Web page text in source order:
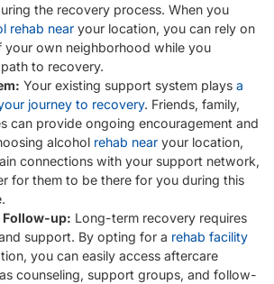
the recovery process. When you
rehab near your location, you can rely on
own neighborhood while you
to recovery.
Your existing support system plays a
journey to recovery. Friends, family,
can provide ongoing encouragement and
alcohol rehab near your location,
connections with your support network,
for them to be there for you during this
Follow-up: Long-term recovery requires
support. By opting for a rehab facility
you can easily access aftercare
counseling, support groups, and follow-